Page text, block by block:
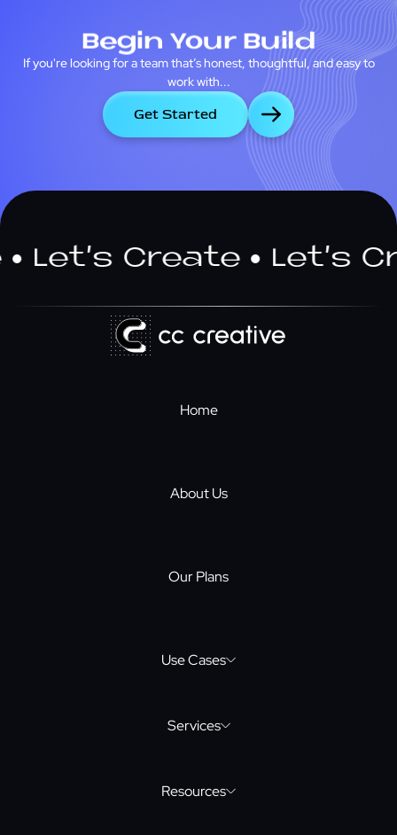
Begin Your Build
If you're looking for a team that’s honest, thoughtful, and easy to
work with...
Get Started
Create Let’s
Home
About Us
Our Plans
Use Cases
eLearning Software Development
Services
Mobile Dev
Resources